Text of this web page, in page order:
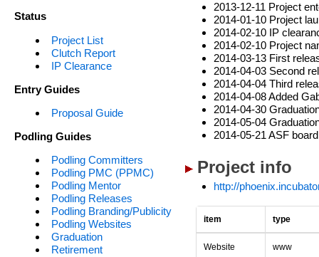
Status
Project List
Clutch Report
IP Clearance
Entry Guides
Proposal Guide
Podling Guides
Podling Committers
Podling PMC (PPMC)
Podling Mentor
Podling Releases
Podling Branding/Publicity
Podling Websites
Graduation
Retirement
2013-12-11 Project
2014-01-10 Project
2014-02-10 IP
2014-02-10 Project
2014-03-13 First
2014-04-03 Second
2014-04-04 Third
2014-04-08 Added
2014-04-30
2014-05-04
2014-05-21 ASF
Project info
http://
item type
Website www